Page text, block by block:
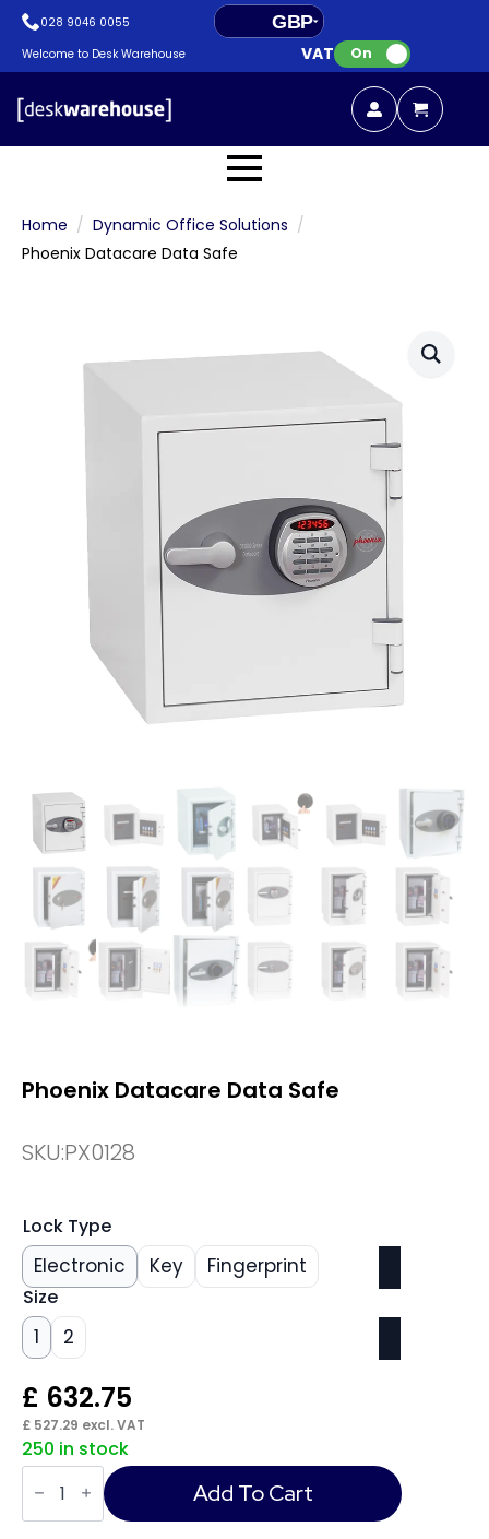
028 9046 0055
GBP
EUR
Welcome to Desk Warehouse VAT: On
Home
Dynamic Office Solutions
Phoenix Datacare Data Safe
Phoenix Datacare Data Safe
SKU:PX0128
Lock Type
Electronic Key Fingerprint
Size
1 2
£ 632.75
£ 527.29 excl. VAT
250 in stock
Phoenix
Datacare
Data
Safe
Add To Cart